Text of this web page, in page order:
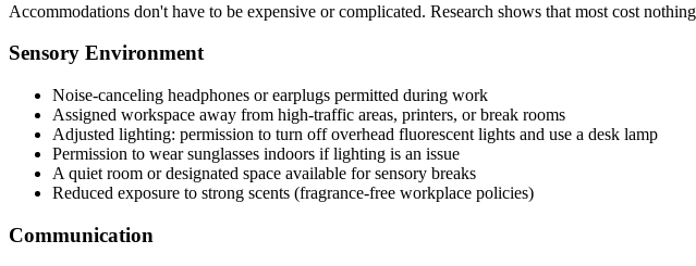
Accommodations don't have to be expensive or complicated. Research shows that most cost
Sensory Environment
Noise-canceling headphones or earplugs permitted during work
Assigned workspace away from high-traffic areas, printers, or break rooms
Adjusted lighting: permission to turn off overhead fluorescent lights and use a desk lamp
Permission to wear sunglasses indoors if lighting is an issue
A quiet room or designated space available for sensory breaks
Reduced exposure to strong scents (fragrance-free workplace policies)
Communication